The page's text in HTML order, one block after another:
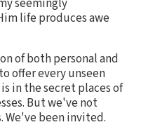
life produces awe
of both personal and
offer every unseen
in the secret places of
But we've not
We've been invited.